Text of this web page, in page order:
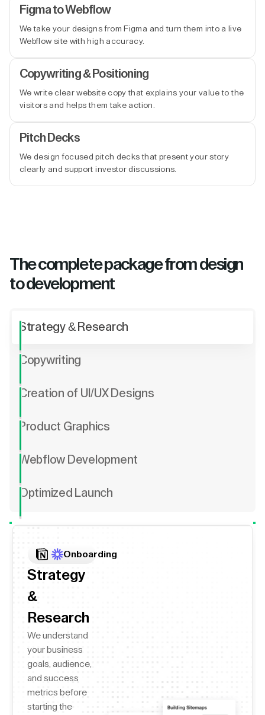
Figma to Webflow
We take your designs from Figma and turn them into a live
Webflow site with high accuracy.
Copywriting & Positioning
We write clear website copy that explains your value to the
visitors and helps them take action.
Pitch Decks
We design focused pitch decks that present your story
clearly and support investor discussions.
The complete package from design
to development
Strategy & Research
Copywriting
Creation of UI/UX Designs
Product Graphics
Webflow Development
Optimized Launch
Onboarding
Strategy
&
Research
We understand
your business
goals, audience,
and success
metrics before
starting the